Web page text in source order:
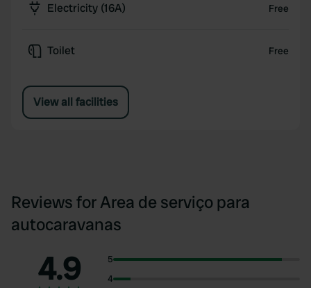
Electricity (16A) Free
Toilet Free
View all facilities
Reviews for Area de serviço para
autocaravanas
4.9
5
4